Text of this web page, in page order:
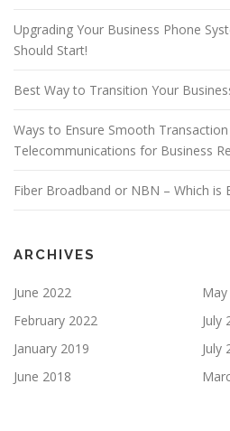
Upgrading Your Business Phone
Should Start!
Best Way to Transition Your
Ways to Ensure Smooth
Telecommunications for Business
Fiber Broadband or NBN – Which is
ARCHIVES
June 2022
February 2022
July
January 2019
July
June 2018